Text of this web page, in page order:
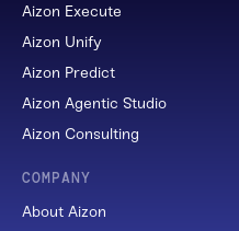
Aizon Execute
Aizon Unify
Aizon Predict
Aizon Agentic Studio
Aizon Consulting
COMPANY
About Aizon